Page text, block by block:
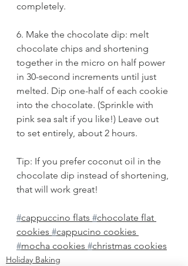
completely.
6. Make the chocolate dip: melt
chocolate chips and shortening
together in the micro on half power
in 30-second increments until just
melted. Dip one-half of each cookie
into the chocolate. (Sprinkle with
pink sea salt if you like!) Leave out
to set entirely, about 2 hours.
Tip: If you prefer coconut oil in the
chocolate dip instead of shortening,
that will work great!
#cappuccino flats #chocolate flat
cookies #cappucino cookies
#mocha cookies #christmas cookies
Holiday Baking